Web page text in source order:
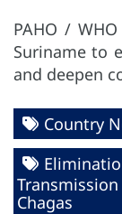
PAHO /
Suriname to
and deepen
Country
Chagas